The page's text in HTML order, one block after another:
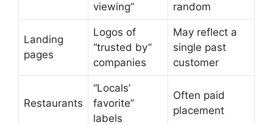
viewing” random
Landing
pages
Logos of
“trusted by”
companies
May reflect a
single past
customer
Restaurants
“Locals’
favorite”
labels
Often paid
placement